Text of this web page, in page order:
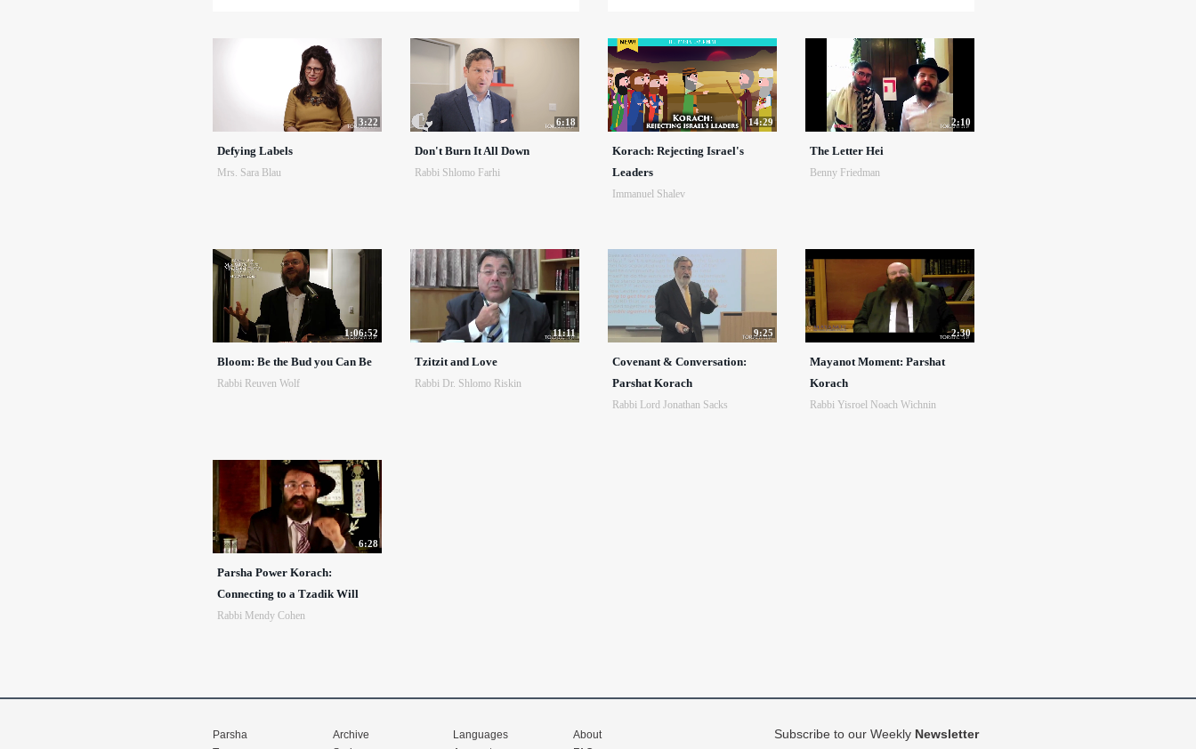
3:22
Defying Labels
Mrs. Sara Blau
6:18
Don't Burn It All Down
Rabbi Shlomo Farhi
14:29
Korach: Rejecting Israel's
Leaders
Immanuel Shalev
2:10
The Letter Hei
Benny Friedman
1:06:52
Bloom: Be the Bud you Can Be
Rabbi Reuven Wolf
11:11
Tzitzit and Love
Rabbi Dr. Shlomo Riskin
9:25
Covenant & Conversation:
Parshat Korach
Rabbi Lord Jonathan Sacks
2:30
Mayanot Moment: Parshat
Korach
Rabbi Yisroel Noach Wichnin
6:28
Parsha Power Korach:
Connecting to a Tzadik Will
Rabbi Mendy Cohen
Parsha
Archive
Languages
About
Subscribe to our Weekly Newsletter